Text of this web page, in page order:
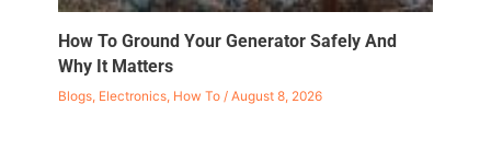
How To Ground Your Generator Safely And
Why It Matters
Blogs, Electronics, How To/ August 8, 2026